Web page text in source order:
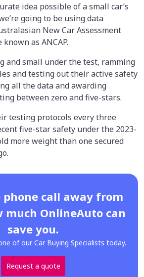
idea possible of a small car’s
going to be using data
New Car Assessment
as ANCAP.
and small under the test, ramming
and testing out their active safety
all the data and awarding
between zero and five-stars.
testing protocols every three
five-star safety under the 2023-
more weight than one secured
phone call away from
much OnlineAuto can
save you.
of our Car Buying Specialists today.
Request a quote